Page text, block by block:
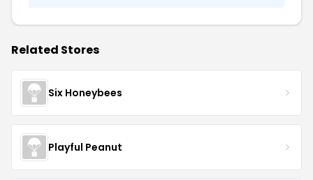
Related Stores
Six Honeybees
Playful Peanut